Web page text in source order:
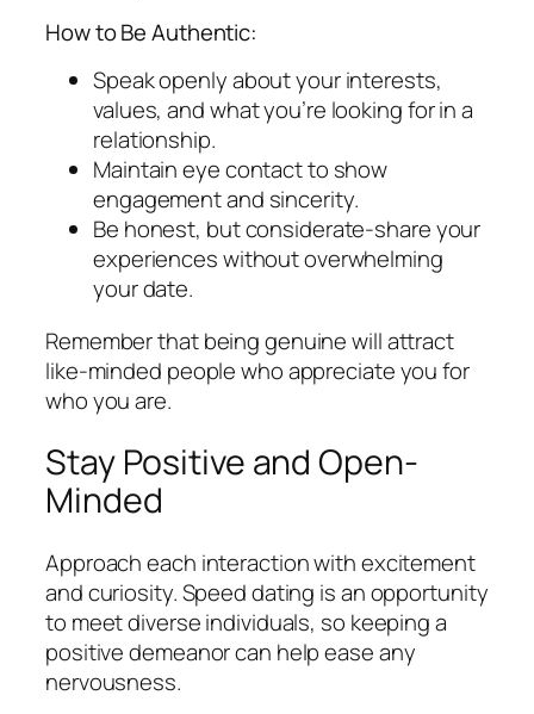
How to Be Authentic:
Speak openly about your interests,
values, and what you’re looking for in a
relationship.
Maintain eye contact to show
engagement and sincerity.
Be honest, but considerate-share your
experiences without overwhelming
your date.
Remember that being genuine will attract
like-minded people who appreciate you for
who you are.
Stay Positive and Open-
Minded
Approach each interaction with excitement
and curiosity. Speed dating is an opportunity
to meet diverse individuals, so keeping a
positive demeanor can help ease any
nervousness.